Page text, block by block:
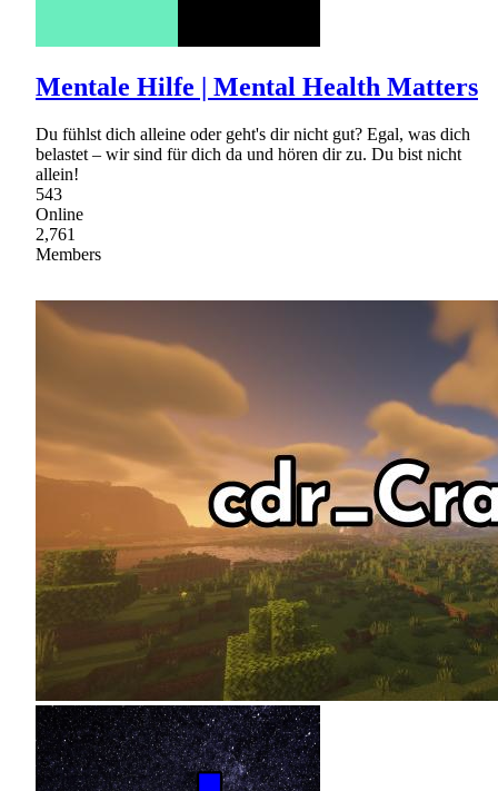
Mentale Hilfe | Mental Health Matters
Du fühlst dich alleine oder geht's dir nicht gut? Egal, was dich
belastet – wir sind für dich da und hören dir zu. Du bist nicht
allein!
543
Online
2,761
Members